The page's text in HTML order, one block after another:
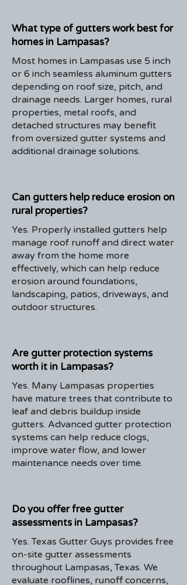
What type of gutters work best for
homes in Lampasas?
Most homes in Lampasas use 5 inch
or 6 inch seamless aluminum gutters
depending on roof size, pitch, and
drainage needs. Larger homes, rural
properties, metal roofs, and
detached structures may benefit
from oversized gutter systems and
additional drainage solutions.
Can gutters help reduce erosion on
rural properties?
Yes. Properly installed gutters help
manage roof runoff and direct water
away from the home more
effectively, which can help reduce
erosion around foundations,
landscaping, patios, driveways, and
outdoor structures.
Are gutter protection systems
worth it in Lampasas?
Yes. Many Lampasas properties
have mature trees that contribute to
leaf and debris buildup inside
gutters. Advanced gutter protection
systems can help reduce clogs,
improve water flow, and lower
maintenance needs over time.
Do you offer free gutter
assessments in Lampasas?
Yes. Texas Gutter Guys provides free
on-site gutter assessments
throughout Lampasas, Texas. We
evaluate rooflines, runoff concerns,